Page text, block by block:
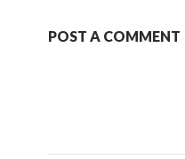
POST A COMMENT